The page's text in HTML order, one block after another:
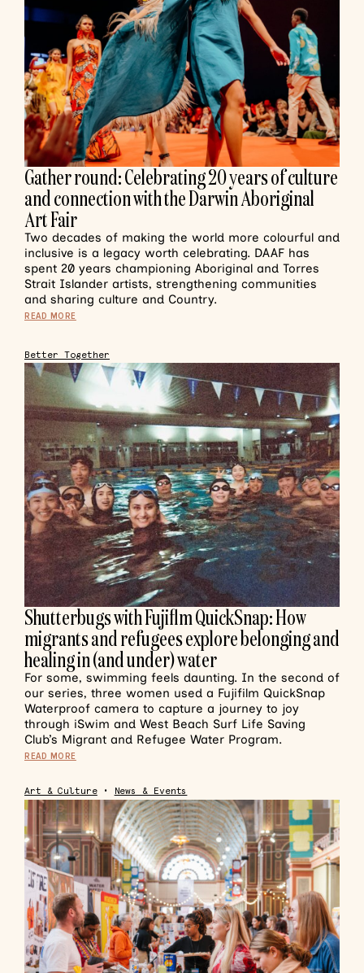
Gather round: Celebrating 20 years of culture
and connection with the Darwin Aboriginal
Art Fair
Two decades of making the world more colourful and
inclusive is a legacy worth celebrating. DAAF has
spent 20 years championing Aboriginal and Torres
Strait Islander artists, strengthening communities
and sharing culture and Country.
READ MORE
Better Together
Shutterbugs with Fujiflm QuickSnap: How
migrants and refugees explore belonging and
healing in (and under) water
For some, swimming feels daunting. In the second of
our series, three women used a Fujifilm QuickSnap
Waterproof camera to capture a journey to joy
through iSwim and West Beach Surf Life Saving
Club’s Migrant and Refugee Water Program.
READ MORE
Art & Culture• News & Events